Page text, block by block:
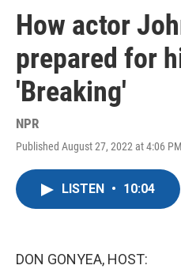
How actor
prepared for
'Breaking'
NPR
Published August 27, 2022 at 4:06
LISTEN • 10:04
DON GONYEA, HOST: